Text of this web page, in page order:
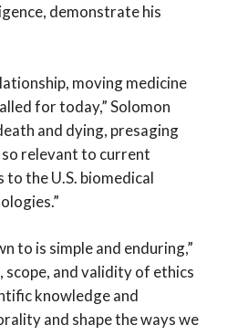
demonstrate his
moving medicine
for today,” Solomon
and dying, presaging
relevant to current
the U.S. biomedical
to is simple and enduring,”
scope, and validity of ethics
knowledge and
and shape the ways we